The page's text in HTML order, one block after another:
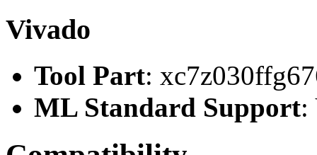
Vivado
Tool Part:
ML Standard Support: